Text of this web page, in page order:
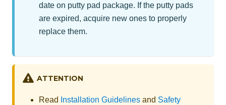
date on putty pad package. If the putty pads
are expired, acquire new ones to properly
replace them.
ATTENTION
Read Installation Guidelines and Safety